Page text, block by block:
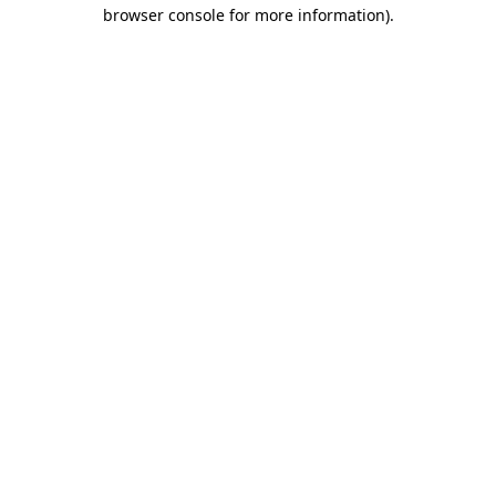
browser console for more information).